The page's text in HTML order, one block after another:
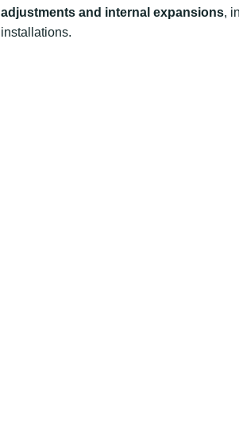
adjustments and internal expansions,
installations.